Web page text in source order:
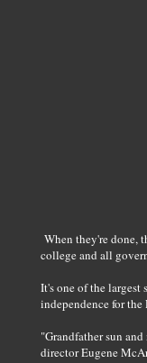
When they're done,
college and all
It's one of the largest
independence for
"Grandfather sun
director Eugene